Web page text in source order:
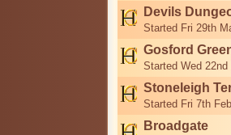
Devils
Started Fri 29th
Gosford
Started Wed
Stoneleigh
Started Fri 7th
Broadgate